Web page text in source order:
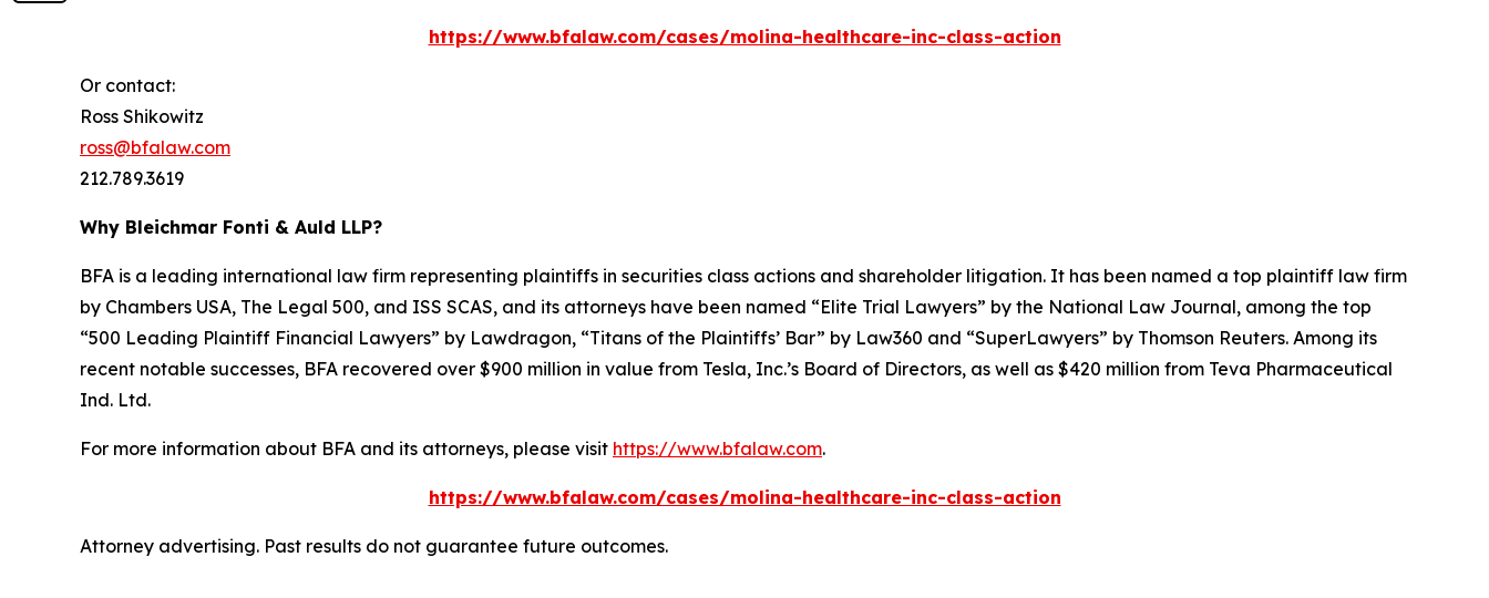
https://www.bfalaw.com/cases/molina-healthcare-inc-class-action
Or contact:
Ross Shikowitz
ross@bfalaw.com
212.789.3619
Why Bleichmar Fonti & Auld LLP?
BFA is a leading international law firm representing plaintiffs in securities class actions and shareholder litigation. It has been named a top plaintiff law firm
by Chambers USA, The Legal 500, and ISS SCAS, and its attorneys have been named “Elite Trial Lawyers” by the National Law Journal, among the top
“500 Leading Plaintiff Financial Lawyers” by Lawdragon, “Titans of the Plaintiffs’ Bar” by Law360 and “SuperLawyers” by Thomson Reuters. Among its
recent notable successes, BFA recovered over $900 million in value from Tesla, Inc.’s Board of Directors, as well as $420 million from Teva Pharmaceutical
Ind. Ltd.
For more information about BFA and its attorneys, please visit https://www.bfalaw.com.
https://www.bfalaw.com/cases/molina-healthcare-inc-class-action
Attorney advertising. Past results do not guarantee future outcomes.